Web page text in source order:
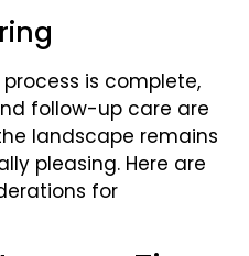
is complete,
follow-up care are
landscape remains
pleasing. Here are
for